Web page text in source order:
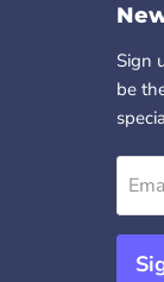
Sign
be